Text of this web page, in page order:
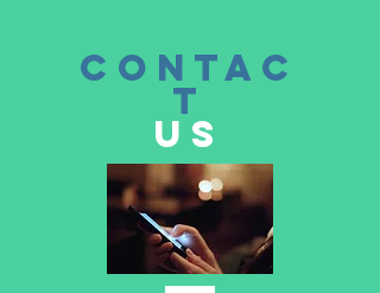
CONTAC
T
US